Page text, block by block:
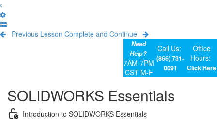
Previous Lesson Complete and Continue
Need
Help?
7AM-7PM
CST M-F
Call Us:
(866) 731-
0091
Office
Hours:
Click Here
SOLIDWORKS Essentials
Introduction to SOLIDWORKS Essentials